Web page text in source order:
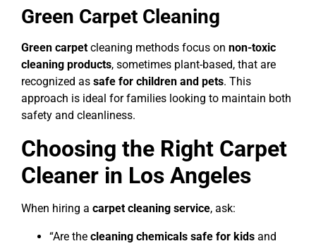
Green Carpet Cleaning
Green carpet cleaning methods focus on non-toxic
cleaning products, sometimes plant-based, that are
recognized as safe for children and pets. This
approach is ideal for families looking to maintain both
safety and cleanliness.
Choosing the Right Carpet
Cleaner in Los Angeles
When hiring a carpet cleaning service, ask:
“Are the cleaning chemicals safe for kids and